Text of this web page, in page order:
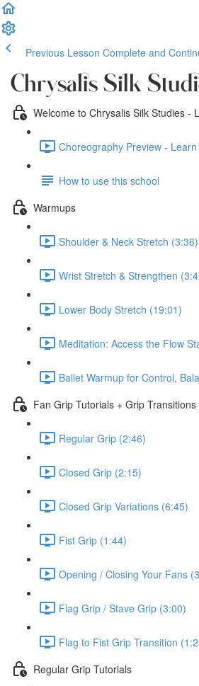
Previous Lesson Complete and
Chrysalis Silk
Welcome to Chrysalis Silk Studies -
Choreography Preview -
How to use this school
Warmups
Shoulder & Neck Stretch (3:36)
Wrist Stretch & Strengthen
Lower Body Stretch (19:01)
Meditation: Access the Flow
Ballet Warmup for Control,
Fan Grip Tutorials + Grip Transitions
Regular Grip (2:46)
Closed Grip (2:15)
Closed Grip Variations (6:45)
Fist Grip (1:44)
Opening / Closing Your Fans
Flag Grip / Stave Grip (3:00)
Flag to Fist Grip Transition
Regular Grip Tutorials